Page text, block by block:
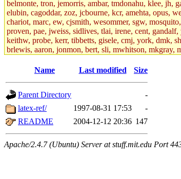
belmonte, tron, jemorris, ambar, tmdonahu, klee, jh,
elubin, cagoddar, zoz, jcbourne, kcr, amehta, opus,
chariot, marc, ew, cjsmith, wesommer, sgw,
proven, pae, jweiss, sidlives, tlai, irene, cent,
keithw, probe, kerr, tibbetts, gisele, cmj, york, dmk,
brlewis, aaron, jonmon, bert, sli, mwhitson, mkgray,
eisenbud, ternus, andersk, aseering, paigep, geofft,
jweiss.root, yandros.root, cesium, codetaku,
kacquah, achernya, lapentab, dvorak42, omalley1,
glasgall, belzner, agrebe, dove, lfaraone, vzh,
vex, aathalye, asra, lucyyang, nchinda2, jselover,
aleksejs, dbopp, cela, kjchen, rsthomp, mtheng,
maximo, javsolis, huydai, rgabriel, ryang2, anhad,
wesommer.root, srz.root, kaduk.root, fawkes.root,
Name Last modified Size
Parent Directory
-
latex-ref/
1997-08-31 17:53
-
README
2004-12-12 20:36 147
Apache/2.4.7 (Ubuntu) Server at stuff.mit.edu Port